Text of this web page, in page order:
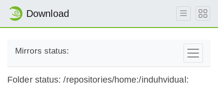
Download
Mirrors status:
Folder status: /repositories/home:/induhvidual: